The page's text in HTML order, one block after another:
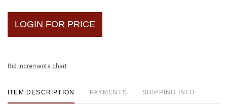
LOGIN FOR PRICE
Bid increments chart
ITEM DESCRIPTION PAYMENTS SHIPPING INFO